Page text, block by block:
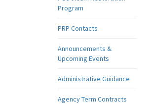
Program
PRP Contacts
Announcements &
Upcoming Events
Administrative Guidance
Agency Term Contracts